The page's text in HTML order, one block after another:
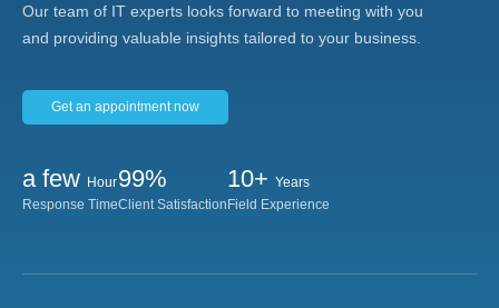
Our team of IT experts looks forward to meeting with you
and providing valuable insights tailored to your business.
Get an appointment now
a few Hour
Response Time
99%
Client Satisfaction
10+ Years
Field Experience